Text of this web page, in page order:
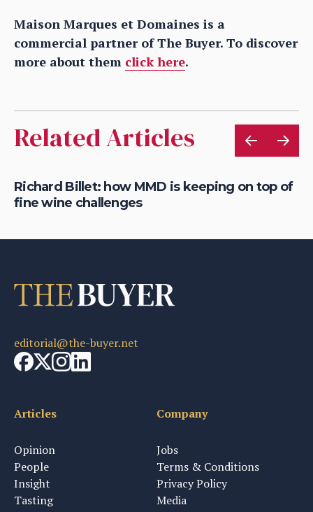
Maison Marques et Domaines is a
commercial partner of The Buyer. To discover
more about them click here.
Related Articles
Richard Billet: how MMD is keeping on top of
fine wine challenges
editorial@the-buyer.net
Articles
Opinion
People
Insight
Tasting
Company
Jobs
Terms & Conditions
Privacy Policy
Media